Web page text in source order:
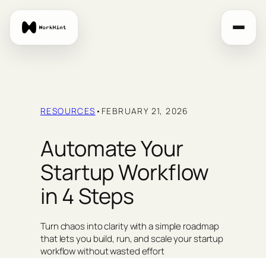
content
RESOURCES • FEBRUARY 21, 2026
Automate Your
Startup Workflow
in 4 Steps
Turn chaos into clarity with a simple roadmap
that lets you build, run, and scale your startup
workflow without wasted effort